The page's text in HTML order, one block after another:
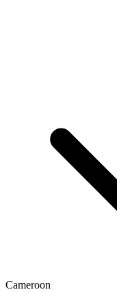
Cameroon